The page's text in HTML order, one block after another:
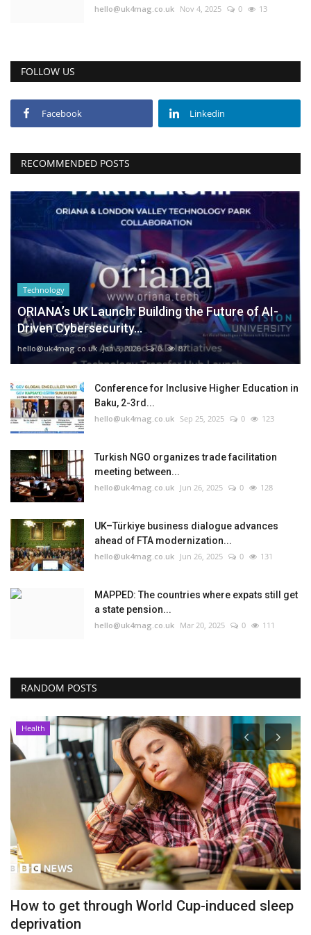
hello@uk4mag.co.uk Nov 4, 2025 0 13
FOLLOW US
Facebook Linkedin
RECOMMENDED POSTS
Technology
ORIANA’s UK Launch: Building the Future of AI-
Driven Cybersecurity...
hello@uk4mag.co.uk Jan 3, 2026 0 87
Conference for Inclusive Higher Education in
Baku, 2-3rd...
hello@uk4mag.co.uk Sep 25, 2025 0 123
Turkish NGO organizes trade facilitation
meeting between...
hello@uk4mag.co.uk Jun 26, 2025 0 128
UK–Türkiye business dialogue advances
ahead of FTA modernization...
hello@uk4mag.co.uk Jun 26, 2025 0 131
MAPPED: The countries where expats still get
a state pension...
hello@uk4mag.co.uk Mar 20, 2025 0 111
RANDOM POSTS
Health
How to get through World Cup-induced sleep
deprivation